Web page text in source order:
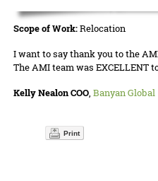
Scope of Work:Relocation
I want to say thank you to the
The AMI team was EXCELLENT
Kelly Nealon COO, Banyan Global
Print